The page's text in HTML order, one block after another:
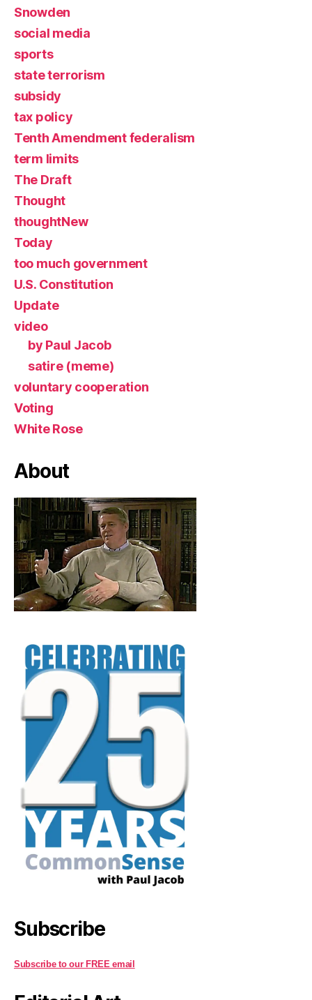
Snowden
social media
sports
state terrorism
subsidy
tax policy
Tenth Amendment federalism
term limits
The Draft
Thought
thoughtNew
Today
too much government
U.S. Constitution
Update
video
by Paul Jacob
satire (meme)
voluntary cooperation
Voting
White Rose
About
Subscribe
Subscribe to our FREE email